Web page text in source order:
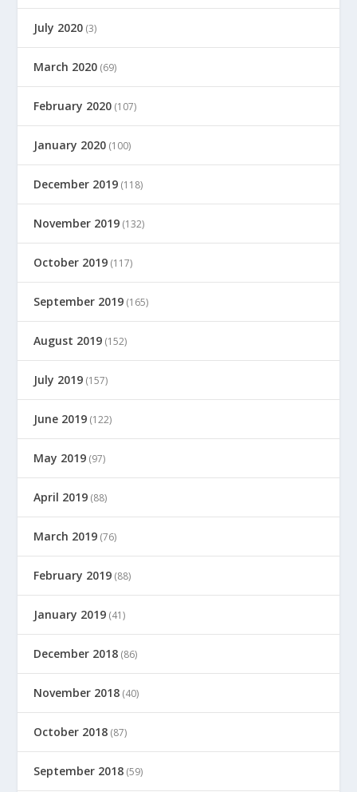
July 2020 (3)
March 2020 (69)
February 2020 (107)
January 2020 (100)
December 2019 (118)
November 2019 (132)
October 2019 (117)
September 2019 (165)
August 2019 (152)
July 2019 (157)
June 2019 (122)
May 2019 (97)
April 2019 (88)
March 2019 (76)
February 2019 (88)
January 2019 (41)
December 2018 (86)
November 2018 (40)
October 2018 (87)
September 2018 (59)